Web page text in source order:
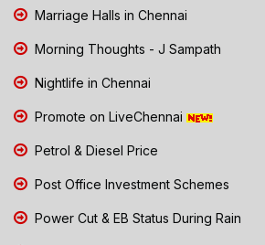
Marriage Halls in Chennai
Morning Thoughts - J Sampath
Nightlife in Chennai
Promote on LiveChennai
Petrol & Diesel Price
Post Office Investment Schemes
Power Cut & EB Status During Rain